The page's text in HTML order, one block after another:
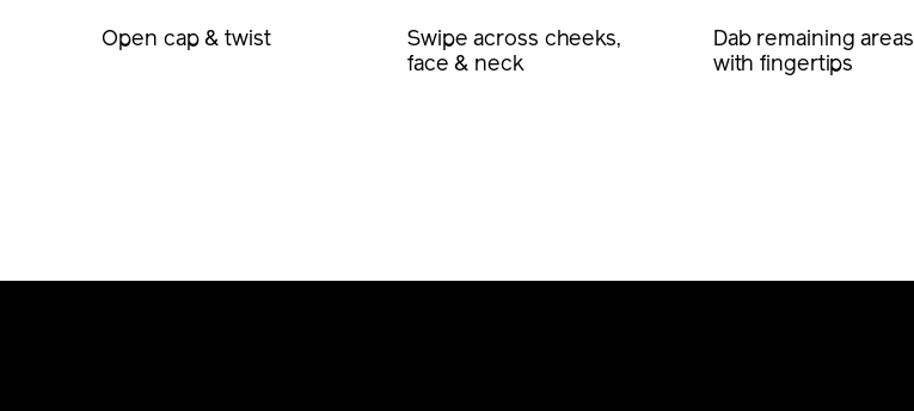
Open cap & twist
Swipe across cheeks,
face & neck
Dab remaining areas
with fingertips